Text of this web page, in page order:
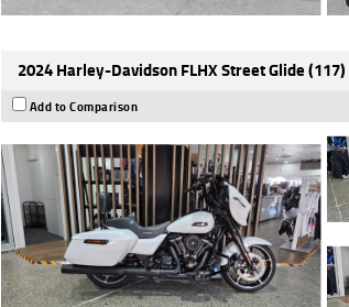
2024 Harley-Davidson FLHX Street Glide (117)
Add to Comparison